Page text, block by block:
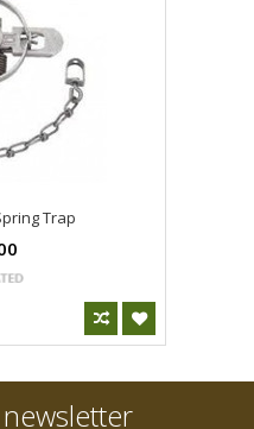
Trap